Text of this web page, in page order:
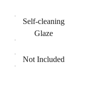
Self-cleaning
Glaze
Not Included